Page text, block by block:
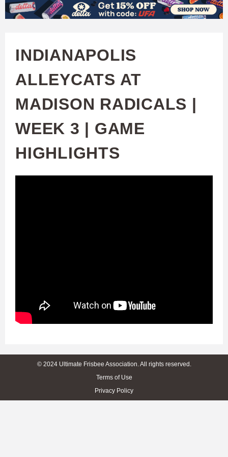
Skip
content
W
C
H
U
INDIANAPOLIS
ALLEYCATS AT
MADISON RADICALS |
WEEK 3 | GAME
HIGHLIGHTS
© 2024 Ultimate Frisbee Association. All rights reserved.
Terms of Use
Privacy Policy